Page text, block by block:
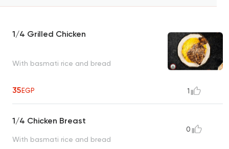
1/4 Grilled Chicken
With basmati rice and bread
35EGP 1
1/4 Chicken Breast
With basmati rice and bread
0